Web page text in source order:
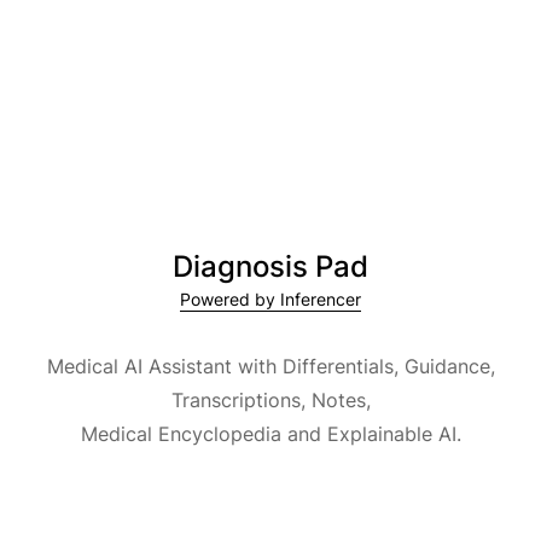
Diagnosis Pad
Powered by Inferencer
Medical AI Assistant with Differentials, Guidance,
Transcriptions, Notes,
Medical Encyclopedia and Explainable AI.